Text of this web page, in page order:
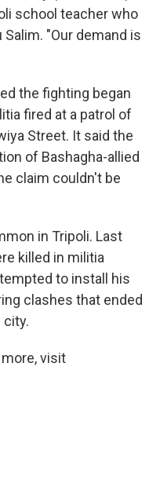
school teacher who
Salim. "Our demand is
the fighting began
fired at a patrol of
Street. It said the
of Bashagha-allied
claim couldn't be
in Tripoli. Last
killed in militia
to install his
clashes that ended
visit